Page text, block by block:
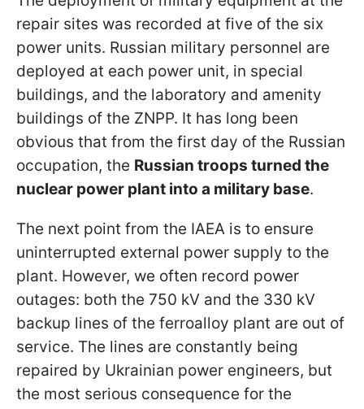
repair sites was recorded at five of the six
power units. Russian military personnel are
deployed at each power unit, in special
buildings, and the laboratory and amenity
buildings of the ZNPP. It has long been
obvious that from the first day of the Russian
occupation, the Russian troops turned the
nuclear power plant into a military base.
The next point from the IAEA is to ensure
uninterrupted external power supply to the
plant. However, we often record power
outages: both the 750 kV and the 330 kV
backup lines of the ferroalloy plant are out of
service. The lines are constantly being
repaired by Ukrainian power engineers, but
the most serious consequence for the